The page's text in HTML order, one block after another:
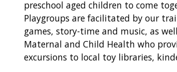
preschool aged children to come
Playgroups are facilitated by our
games, story-time and music, as
Maternal and Child Health who
excursions to local toy libraries,